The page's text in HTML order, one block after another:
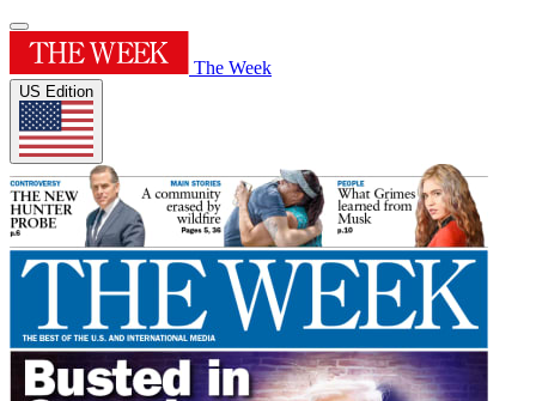
The Week
US Edition